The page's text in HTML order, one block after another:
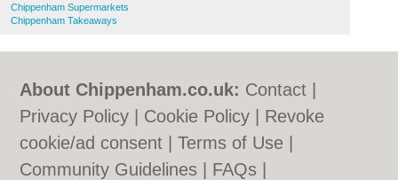
Chippenham Supermarkets
Chippenham Takeaways
About Chippenham.co.uk: Contact
Privacy Policy
Cookie Policy
Revoke
cookie/ad consent |Terms of Use
Community Guidelines
FAQs